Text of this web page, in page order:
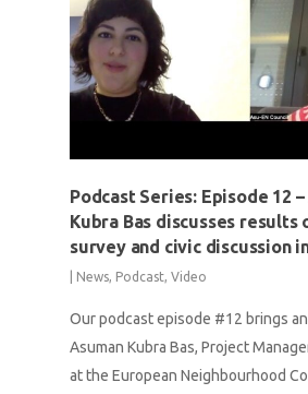
Podcast Series: Episode 12
Kubra Bas discusses
survey and civic discussion
News, Podcast,Video
Our podcast episode #12 brings
Asuman Kubra Bas, Project
at the European Neighbourhood